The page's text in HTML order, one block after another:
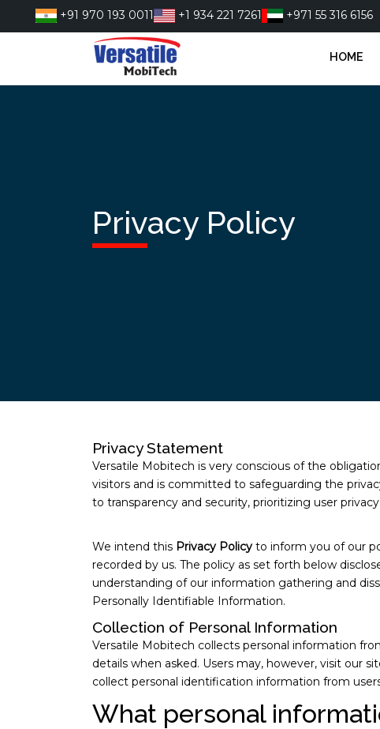
+91 970 193 0011 +1 934 221 7261 +971 55 316 6156
HOME
Privacy Policy
Privacy Statement
Versatile Mobitech is very conscious of the
visitors and is committed to safeguarding the
to transparency and security, prioritizing user
We intend this Privacy Policy to inform you of our
recorded by us. The policy as set forth below
understanding of our information gathering and
Personally Identifiable Information.
Collection of Personal Information
Versatile Mobitech collects personal information
details when asked. Users may, however, visit our
collect personal identification information from
What personal